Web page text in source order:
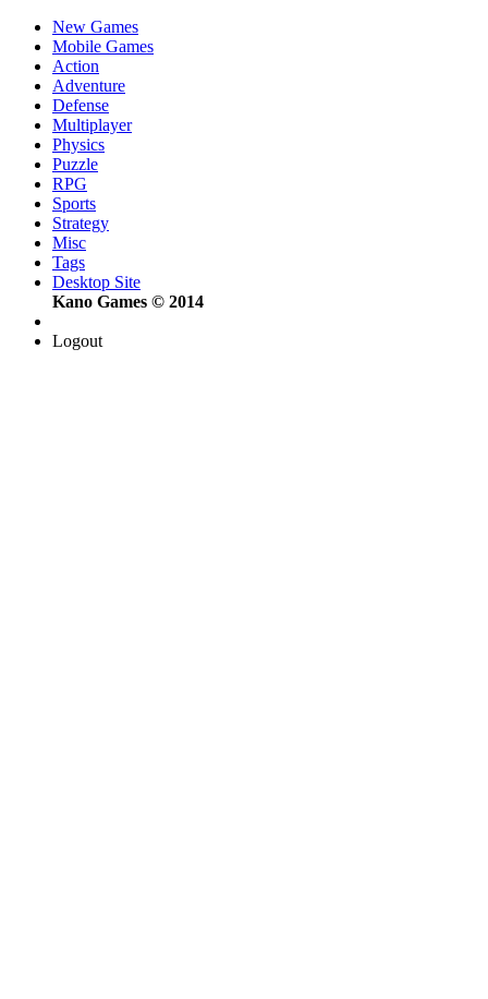
New Games
Mobile Games
Action
Adventure
Defense
Multiplayer
Physics
Puzzle
RPG
Sports
Strategy
Misc
Tags
Desktop Site
Kano Games © 2014
Logout